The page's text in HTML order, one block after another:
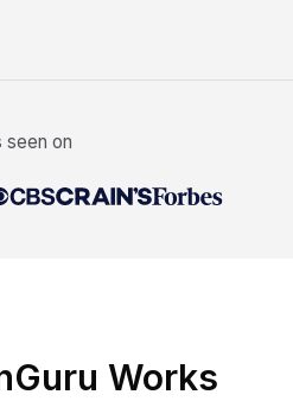
seen on
Works